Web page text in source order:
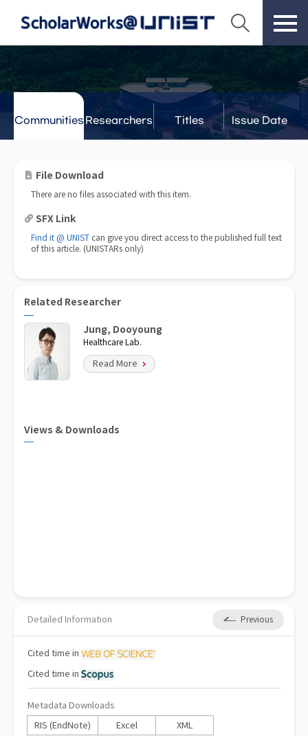
Communities Researchers Titles Issue Date
File Download
There are no files associated with this item.
SFX Link
Find it @ UNIST can give you direct access to the published full text
of this article. (UNISTARs only)
Related Researcher
Jung, Dooyoung
Healthcare Lab.
Read More
Views & Downloads
Detailed Information Previous
Cited time in
Cited time in
Metadata Downloads
RIS (EndNote)
Excel XML